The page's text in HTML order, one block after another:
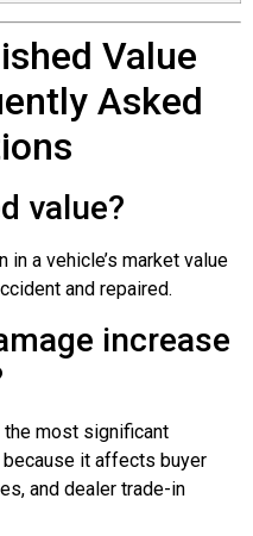
Value
Asked
value?
a vehicle’s market value
and repaired.
increase
the most significant
it affects buyer
and dealer trade-in